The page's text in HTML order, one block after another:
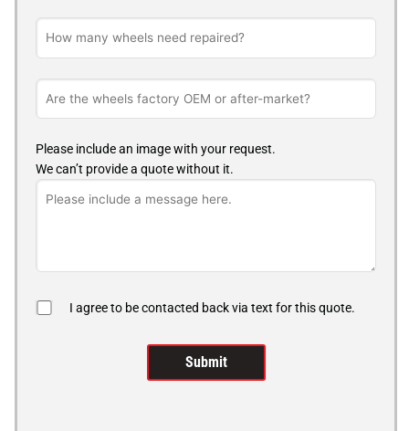
Please include an image with your request.
We can’t provide a quote without it.
I agree to be contacted back via text for this quote.